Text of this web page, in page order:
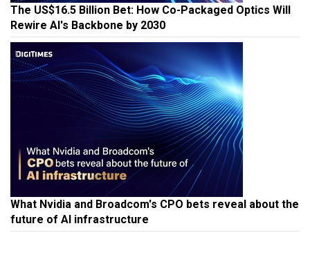
The US$16.5 Billion Bet: How Co-Packaged Optics Will
Rewire AI's Backbone by 2030
What Nvidia and Broadcom's CPO bets reveal about the
future of AI infrastructure